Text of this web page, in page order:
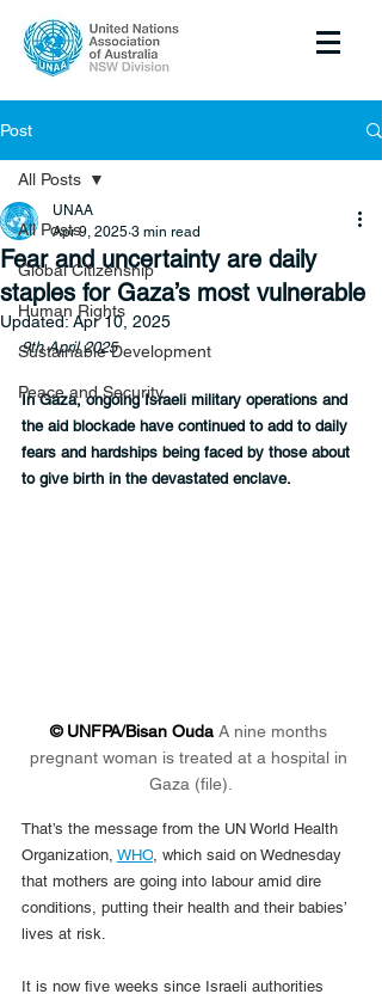
Post
All Posts
Global Citizenship
Human Rights
Sustainable Development
Peace and Security
All Posts
Fear and uncertainty are daily
staples for Gaza’s most vulnerable
UNAA
Apr 9, 2025 3 min read
Updated:Apr 10, 2025
9th April 2025
In Gaza, ongoing Israeli military operations and
the aid blockade have continued to add to daily
fears and hardships being faced by those about
to give birth in the devastated enclave.
© UNFPA/Bisan Ouda A nine months
pregnant woman is treated at a hospital in
Gaza (file).
That’s the message from the UN World Health
Organization, WHO , which said on Wednesday
that mothers are going into labour amid dire
conditions, putting their health and their babies’
lives at risk.
It is now five weeks since Israeli authorities